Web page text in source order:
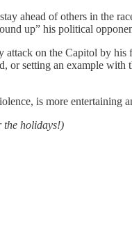
ahead of others in the
up” his political
attack on the Capitol by
setting an example
is more entertaining
the holidays!)